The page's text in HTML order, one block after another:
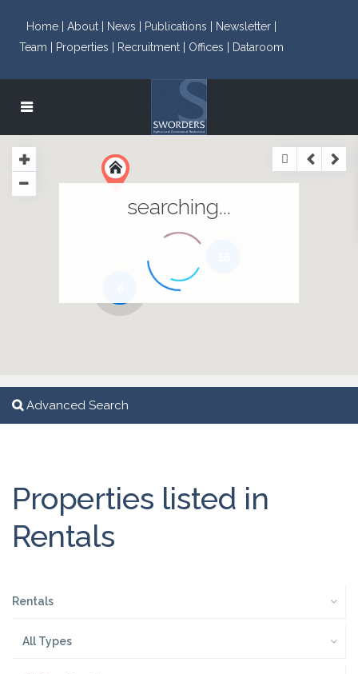
Home | About | News | Publications |
Newsletter |
Team |
Properties | Recruitment | Offices | Dataroom
searching...
Advanced Search
Properties listed in
Rentals
Rentals
All Types